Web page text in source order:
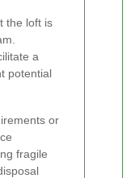
the loft is
a
potential
or
fragile